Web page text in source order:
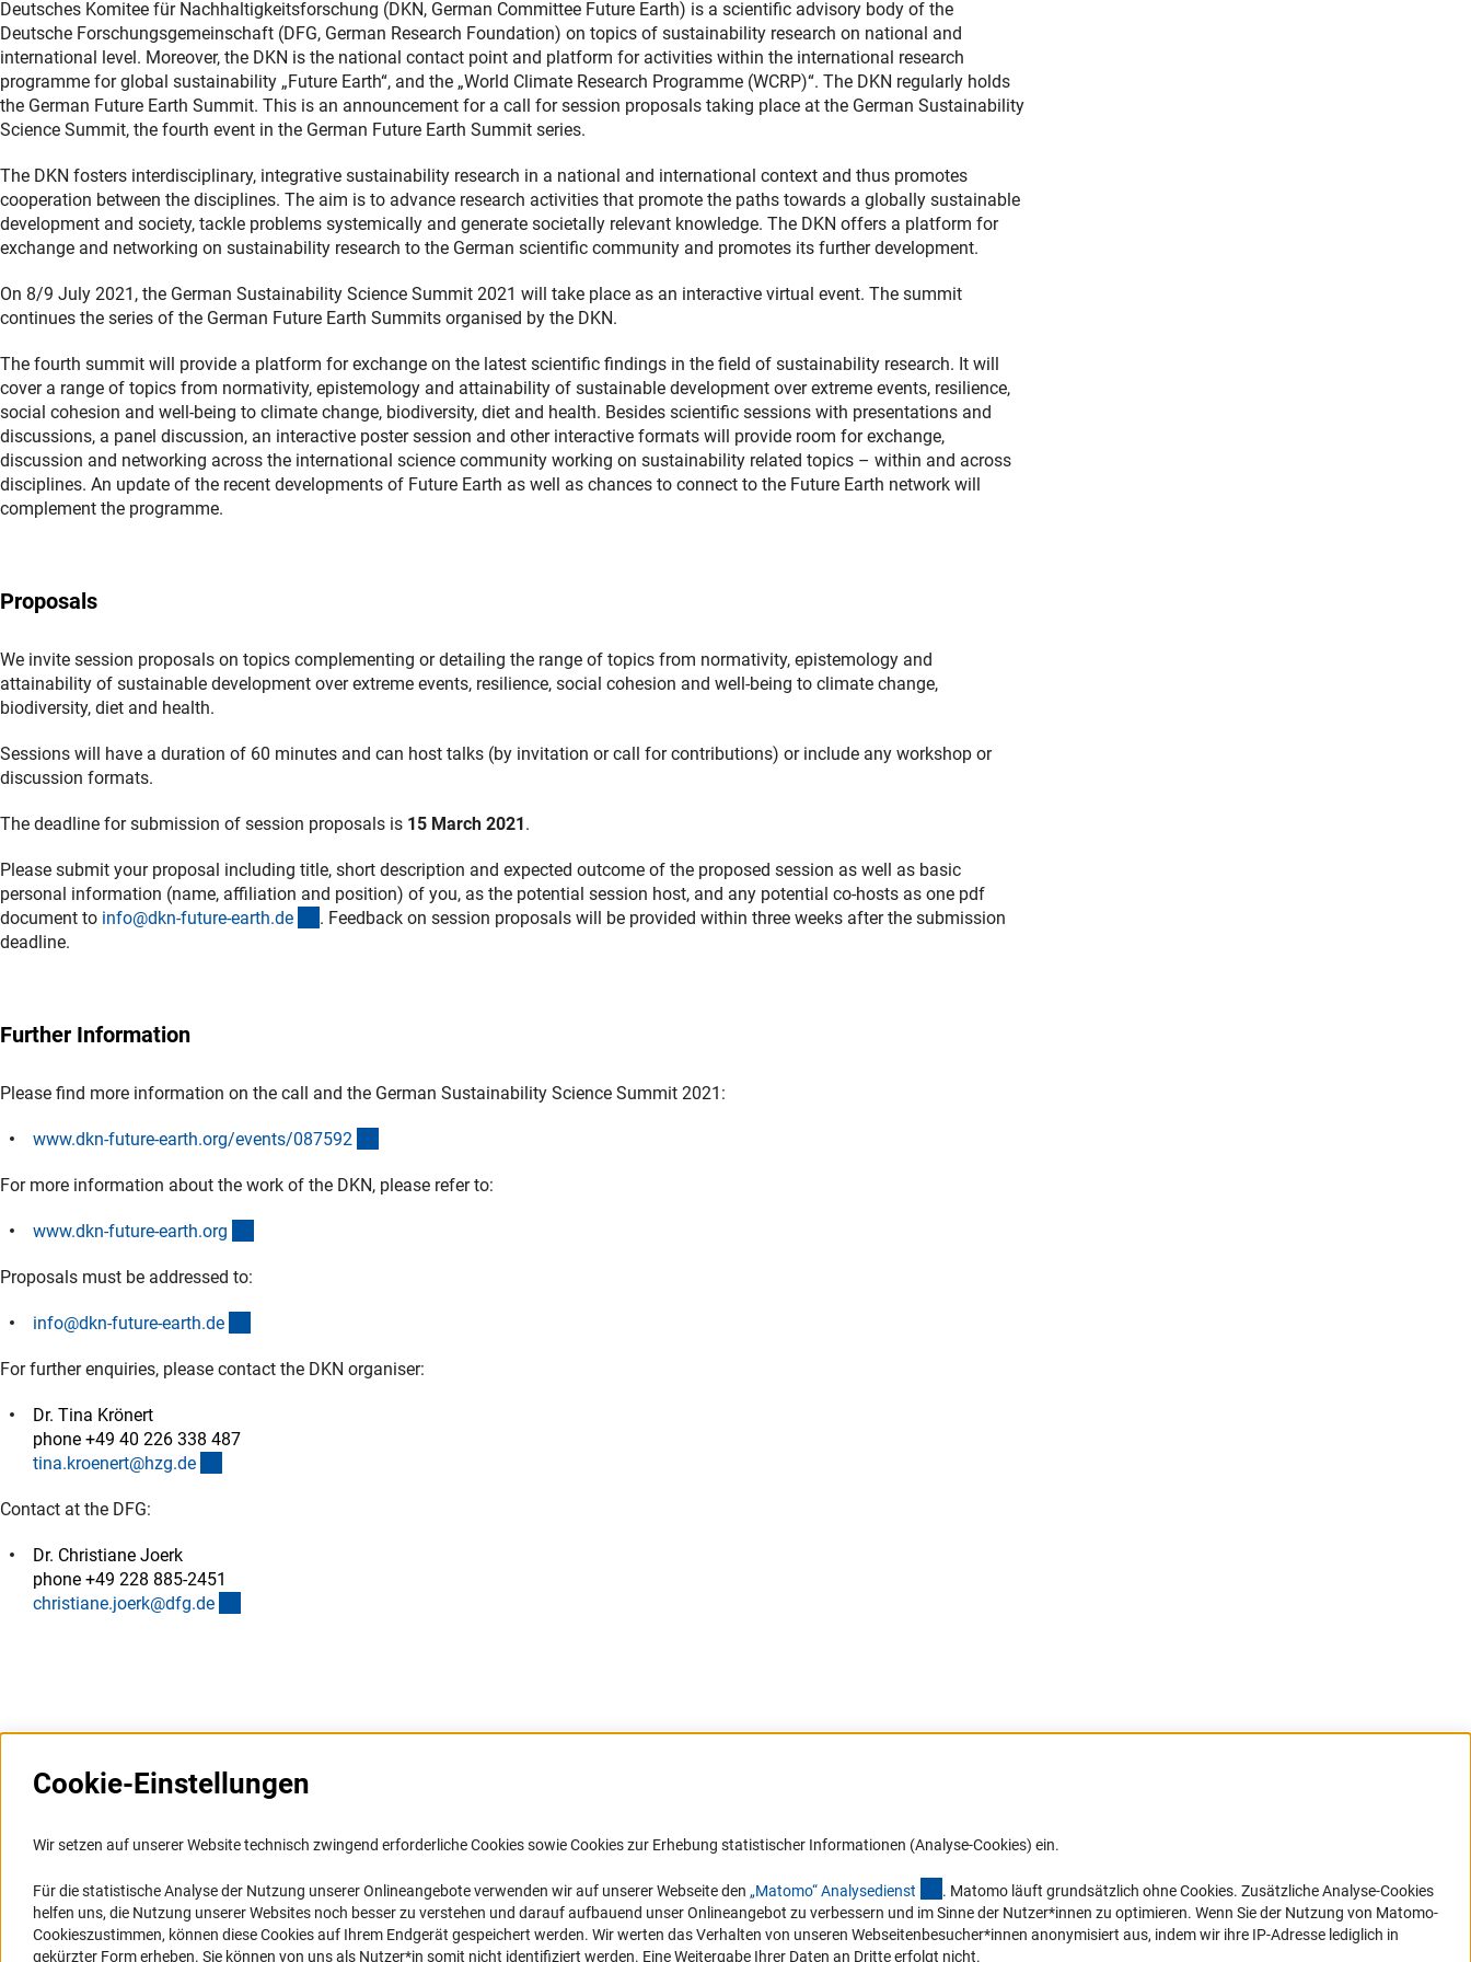
Deutsches Komitee für Nachhaltigkeitsforschung (DKN, German Committee Future Earth) is a scientific advisory body of the
Deutsche Forschungsgemeinschaft (DFG, German Research Foundation) on topics of sustainability research on national and
international level. Moreover, the DKN is the national contact point and platform for activities within the international research
programme for global sustainability „Future Earth“, and the „World Climate Research Programme (WCRP)“. The DKN regularly holds
the German Future Earth Summit. This is an announcement for a call for session proposals taking place at the German Sustainability
Science Summit, the fourth event in the German Future Earth Summit series.
The DKN fosters interdisciplinary, integrative sustainability research in a national and international context and thus promotes
cooperation between the disciplines. The aim is to advance research activities that promote the paths towards a globally sustainable
development and society, tackle problems systemically and generate societally relevant knowledge. The DKN offers a platform for
exchange and networking on sustainability research to the German scientific community and promotes its further development.
On 8/9 July 2021, the German Sustainability Science Summit 2021 will take place as an interactive virtual event. The summit
continues the series of the German Future Earth Summits organised by the DKN.
The fourth summit will provide a platform for exchange on the latest scientific findings in the field of sustainability research. It will
cover a range of topics from normativity, epistemology and attainability of sustainable development over extreme events, resilience,
social cohesion and well-being to climate change, biodiversity, diet and health. Besides scientific sessions with presentations and
discussions, a panel discussion, an interactive poster session and other interactive formats will provide room for exchange,
discussion and networking across the international science community working on sustainability related topics – within and across
disciplines. An update of the recent developments of Future Earth as well as chances to connect to the Future Earth network will
complement the programme.
Proposals
We invite session proposals on topics complementing or detailing the range of topics from normativity, epistemology and
attainability of sustainable development over extreme events, resilience, social cohesion and well-being to climate change,
biodiversity, diet and health.
Sessions will have a duration of 60 minutes and can host talks (by invitation or call for contributions) or include any workshop or
discussion formats.
The deadline for submission of session proposals is 15 March 2021.
Please submit your proposal including title, short description and expected outcome of the proposed session as well as basic
personal information (name, affiliation and position) of you, as the potential session host, and any potential co-hosts as one pdf
document to info@dkn-future-earth.de (externer Link)
. Feedback on session proposals will be provided within three weeks after the submission
deadline.
Further Information
Please find more information on the call and the German Sustainability Science Summit 2021:
www.dkn-future-earth.org/events/087592
For more information about the work of the DKN, please refer to:
www.dkn-future-earth.org
Proposals must be addressed to:
info@dkn-future-earth.de
For further enquiries, please contact the DKN organiser:
Dr. Tina Krönert
phone +49 40 226 338 487
tina.kroenert@hzg.de
Contact at the DFG:
Dr. Christiane Joerk
phone +49 228 885-2451
christiane.joerk@dfg.de
Informationssysteme
Portal Wissenschaftliche Integrität
GEPRIS
GEPRIS historisch
FAQ
Karriere
Logo und Corporate Design
mit Behinderungen
Erklärung zur Barrierefreiheit
Barriere melden
in Ihr Mailpostfach oder schauen Sie sich
die Ausgaben online an.
Cookie-Einstellungen
Wir setzen auf unserer Website technisch zwingend erforderliche Cookies sowie Cookies zur Erhebung statistischer Informationen (Analyse-Cookies) ein.
Für die statistische Analyse der Nutzung unserer Onlineangebote verwenden wir auf unserer Webseite den „Matomo“ Analysedienst (externer Link)
. Matomo läuft grundsätzlich ohne Cookies. Zusätzliche Analyse-Cookies
helfen uns, die Nutzung unserer Websites noch besser zu verstehen und darauf aufbauend unser Onlineangebot zu verbessern und im Sinne der Nutzer*innen zu optimieren. Wenn Sie der Nutzung von Matomo-
Cookieszustimmen, können diese Cookies auf Ihrem Endgerät gespeichert werden. Wir werten das Verhalten von unseren Webseitenbesucher*innen anonymisiert aus, indem wir ihre IP-Adresse lediglich in
gekürzter Form erheben. Sie können von uns als Nutzer*in somit nicht identifiziert werden. Eine Weitergabe Ihrer Daten an Dritte erfolgt nicht.